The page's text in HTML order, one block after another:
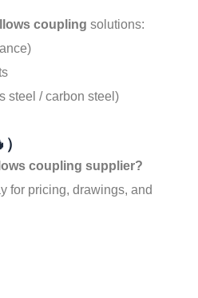
coupling solutions:
steel / carbon steel)
coupling supplier?
for pricing, drawings, and